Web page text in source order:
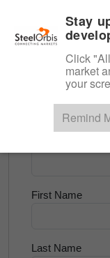
Flats and Slab
Try for
First Name
Last Name
Stay
Click
market
your
Remind